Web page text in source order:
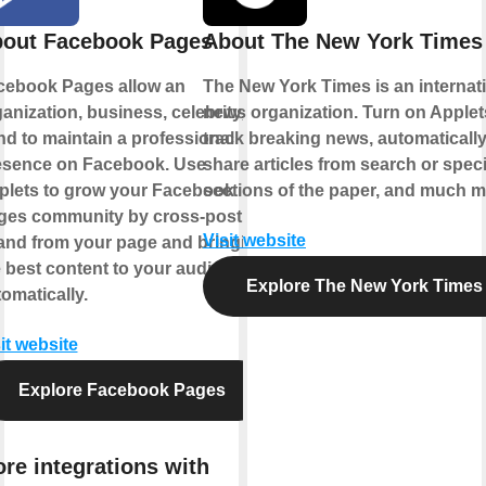
Facebook Pages
Pages allow an
business, celebrity, or
to maintain a professional
on Facebook. Use
to grow your Facebook
community by cross-posting
from your page and bringing
best content to your audience,
website
Explore Facebook Pages
integrations with
About The New York Times
The New York Times is an
news organization. Turn on
track breaking news, automatically
share articles from search or
sections of the paper, and much
Visit website
Explore The New York Times